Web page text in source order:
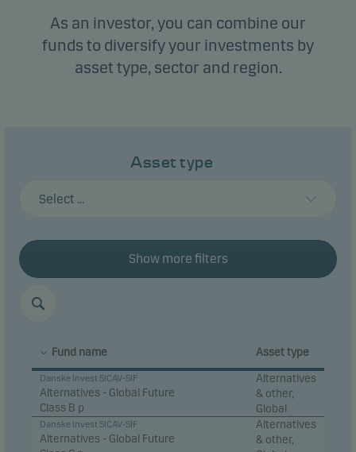
As an investor, you can combine our
funds to diversify your investments by
asset type, sector and region.
Asset type
Select ...
Show more filters
Fund name Asset type
Danske Invest SICAV-SIF
Alternatives - Global Future
Class B p
Alternatives
& other,
Global
Danske Invest SICAV-SIF
Alternatives - Global Future
Alternatives
& other,